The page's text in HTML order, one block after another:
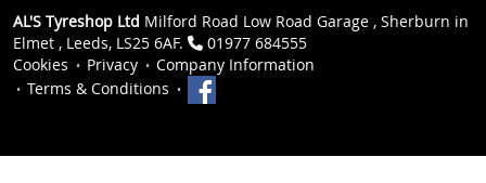
AL'S Tyreshop Ltd Milford Road Low Road Garage , Sherburn in
Elmet , Leeds, LS25 6AF.
01977 684555
Cookies
Privacy
Company Information
Terms & Conditions